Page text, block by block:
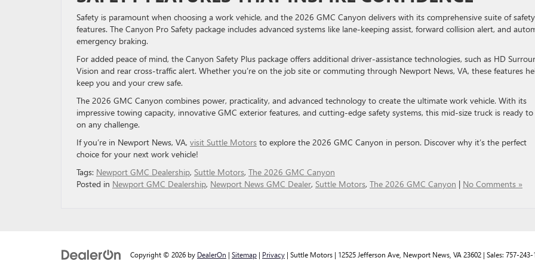
Safety is paramount when choosing a work vehicle, and the 2026 GMC Canyon delivers with its comprehensive suite of safety
features. The Canyon Pro Safety package includes advanced systems like lane-keeping assist, forward collision alert, and
emergency braking.
For added peace of mind, the Canyon Safety Plus package offers additional driver-assistance technologies, such as HD
Vision and rear cross-traffic alert. Whether you’re on the job site or commuting through Newport News, VA, these features
keep you and your crew safe.
The 2026 GMC Canyon combines power, practicality, and advanced technology to create the ultimate work vehicle. With its
impressive towing capacity, innovative GMC exterior features, and cutting-edge safety systems, this mid-size truck is ready
on any challenge.
If you’re in Newport News, VA, visit Suttle Motors to explore the 2026 GMC Canyon in person. Discover why it’s the perfect
choice for your next work vehicle!
Tags: Newport GMC Dealership, Suttle Motors, The 2026 GMC Canyon
Posted in Newport GMC Dealership, Newport News GMC Dealer, Suttle Motors, The 2026 GMC Canyon | No Comments »
Copyright © 2026 by DealerOn | Sitemap | Privacy | Suttle Motors | 12525 Jefferson Ave, Newport News, VA 23602 | Sales: 757-243-